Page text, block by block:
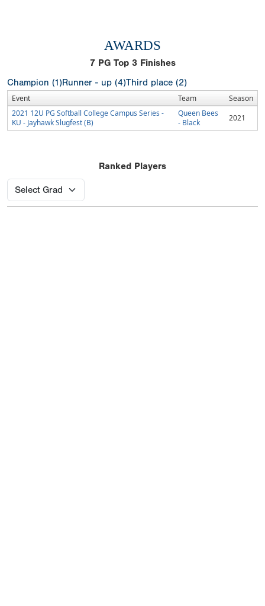
AWARDS
7PG Top 3 Finishes
Champion (1)Runner - up (4)Third place (2)
Event Team
Season
2021 12U PG Softball College Campus Series -
KU - Jayhawk Slugfest (B)
Queen Bees
- Black
2021
Ranked Players